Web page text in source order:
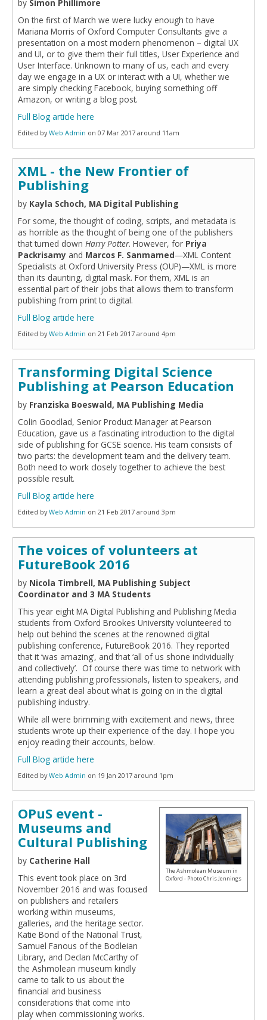
by Simon Phillimore
On the first of March we were lucky enough to have
Mariana Morris of Oxford Computer Consultants give a
presentation on a most modern phenomenon – digital UX
and UI, or to give them their full titles, User Experience and
User Interface. Unknown to many of us, each and every
day we engage in a UX or interact with a UI, whether we
are simply checking Facebook, buying something off
Amazon, or writing a blog post.
Full Blog article here
Edited byWeb Admin on 07 Mar 2017 around 11am
XML - the New Frontier of
Publishing
by Kayla Schoch, MA Digital Publishing
For some, the thought of coding, scripts, and metadata is
as horrible as the thought of being one of the publishers
that turned down Harry Potter. However, for Priya
Packrisamy and Marcos F. Sanmamed—XML Content
Specialists at Oxford University Press (OUP)—XML is more
than its daunting, digital mask. For them, XML is an
essential part of their jobs that allows them to transform
publishing from print to digital.
Full Blog article here
Edited byWeb Admin on 21 Feb 2017 around 4pm
Transforming Digital Science
Publishing at Pearson Education
by Franziska Boeswald, MA Publishing Media
Colin Goodlad, Senior Product Manager at Pearson
Education, gave us a fascinating introduction to the digital
side of publishing for GCSE science. His team consists of
two parts: the development team and the delivery team.
Both need to work closely together to achieve the best
possible result.
Full Blog article here
Edited byWeb Admin on 21 Feb 2017 around 3pm
The voices of volunteers at
FutureBook 2016
by Nicola Timbrell, MA Publishing Subject
Coordinator and 3 MA Students
This year eight MA Digital Publishing and Publishing Media
students from Oxford Brookes University volunteered to
help out behind the scenes at the renowned digital
publishing conference, FutureBook 2016. They reported
that it ‘was amazing’, and that ‘all of us shone individually
and collectively’. Of course there was time to network with
attending publishing professionals, listen to speakers, and
learn a great deal about what is going on in the digital
publishing industry.
While all were brimming with excitement and news, three
students wrote up their experience of the day. I hope you
enjoy reading their accounts, below.
Full Blog article here
Edited byWeb Admin on 19 Jan 2017 around 1pm
OPuS event -
Museums and
Cultural Publishing
by Catherine Hall
This event took place on 3rd
November 2016 and was focused
on publishers and retailers
working within museums,
galleries, and the heritage sector.
Katie Bond of the National Trust,
Samuel Fanous of the Bodleian
Library, and Declan McCarthy of
the Ashmolean museum kindly
came to talk to us about the
financial and business
considerations that come into
play when commissioning works.
The Ashmolean Museum in
Oxford - Photo Chris Jennings